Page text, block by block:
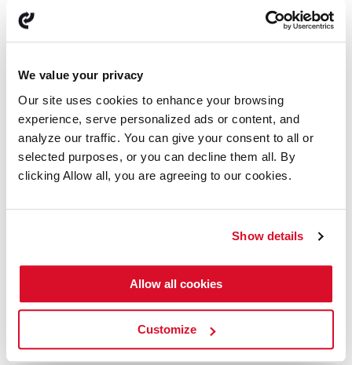
We value your privacy
Our site uses cookies to enhance your browsing
experience, serve personalized ads or content, and
analyze our traffic. You can give your consent to all or
selected purposes, or you can decline them all. By
clicking Allow all, you are agreeing to our cookies.
Show details
Allow all cookies
Customize
Looking Ahead
Early market indicators suggest a potential recovery. We
opportunities, with a continued focus on innovation,
Gratitude and Hope
To our customers, partners, and dedicated team members:
your support and resilience have been instrumental in
navigating this transformative year. We enter 2025 with
Thank you for your continued trust and collaboration.